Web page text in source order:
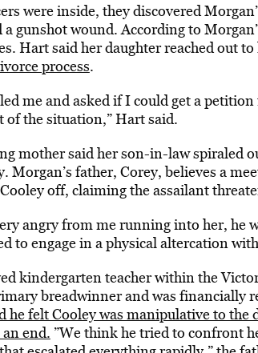
were inside, they discovered
gunshot wound. According to
Hart said her daughter reached out
process.
me and asked if I could get a
of the situation,” Hart said.
mother said her son-in-law spiraled
Morgan’s father, Corey, believes a
off, claiming the assailant
angry from me running into her, he
to engage in a physical altercation
kindergarten teacher within the
breadwinner and was financially
he felt Cooley was manipulative to the
end. ”We think he tried to confront